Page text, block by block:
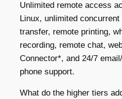
Unlimited remote access
Linux, unlimited
transfer, remote printing,
recording, remote chat,
Connector*, and 24/7
phone support.
What do the higher tiers